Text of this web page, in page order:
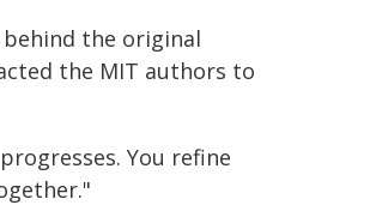
the original
the MIT authors to
You refine